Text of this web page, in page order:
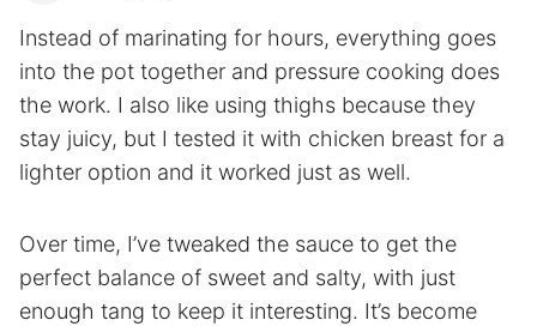
Instead of marinating for hours, everything goes
into the pot together and pressure cooking does
the work. I also like using thighs because they
stay juicy, but I tested it with chicken breast for a
lighter option and it worked just as well.
Over time, I’ve tweaked the sauce to get the
perfect balance of sweet and salty, with just
enough tang to keep it interesting. It’s become